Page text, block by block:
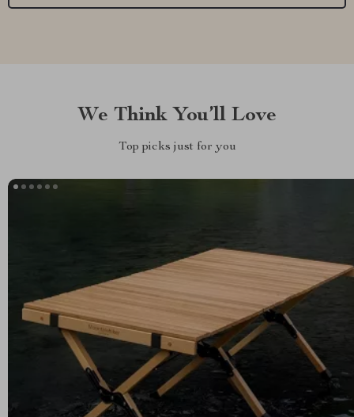
We Think You’ll Love
Top picks just for you